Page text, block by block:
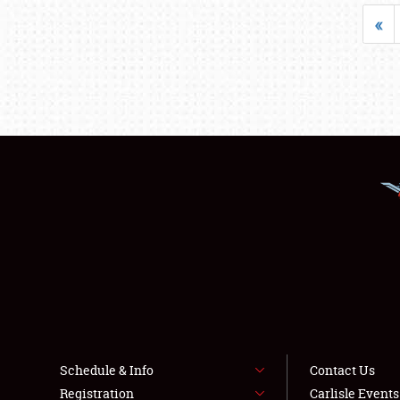
«
Schedule & Info
Registration
Contact Us
Carlisle